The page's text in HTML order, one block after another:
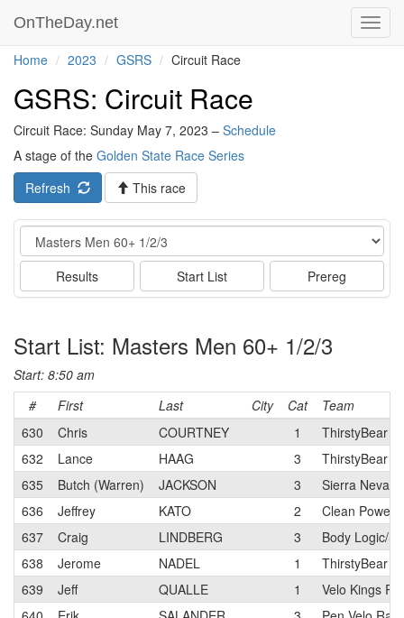
OnTheDay.net
Home 2023 GSRS Circuit Race
GSRS: Circuit Race
Circuit Race: Sunday May 7, 2023 – Schedule
A stage of the Golden State Race Series
Refresh
This race
Event
Results Start List Prereg
Start List: Masters Men 60+ 1/2/3
Start: 8:50 am
#
First Last City Cat
Team
630
Chris COURTNEY 1
ThirstyBear
632
Lance HAAG 3
ThirstyBear
635
Butch (Warren) JACKSON 3
Sierra
636
Jeffrey KATO 2
Clean Power
637
Craig LINDBERG 3
Body Logic/
638
Jerome NADEL 1
ThirstyBear
639
Jeff QUALLE 1
Velo Kings